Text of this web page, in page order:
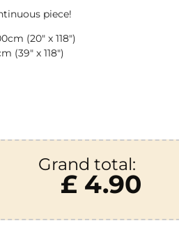
piece!
(20″ x 118″)
(39″ x 118″)
Grand total:
£ 4.90